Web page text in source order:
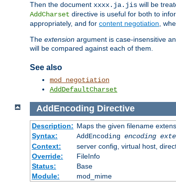
Then the document xxxx.ja.jis will be
AddCharset directive is useful for both to
appropriately, and for content negotiation,
The extension argument is case-insensitive
will be compared against each of them.
See also
mod_negotiation
AddDefaultCharset
AddEncoding Directive
Description: Maps the given filename
Syntax:
AddEncoding encoding
Context:
server config, virtual host,
Override:
FileInfo
Status:
Base
Module:
mod_mime